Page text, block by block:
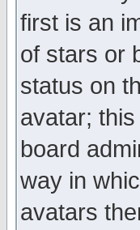
first is an
of stars or
status on
avatar;
board
way in
avatars